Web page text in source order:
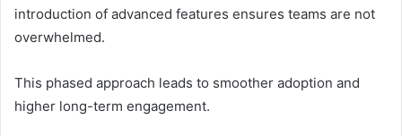
introduction of advanced features ensures teams are not
overwhelmed.
This phased approach leads to smoother adoption and
higher long-term engagement.